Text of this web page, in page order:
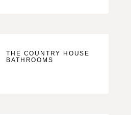
THE COUNTRY HOUSE
BATHROOMS